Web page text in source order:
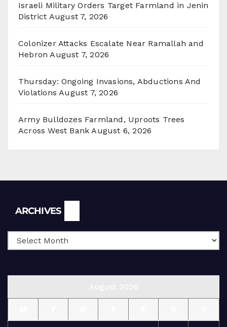
Israeli Military Orders Target Farmland in Jenin
District August 7, 2026
Colonizer Attacks Escalate Near Ramallah and
Hebron August 7, 2026
Thursday: Ongoing Invasions, Abductions And
Violations August 7, 2026
Army Bulldozes Farmland, Uproots Trees
Across West Bank August 6, 2026
ARCHIVES